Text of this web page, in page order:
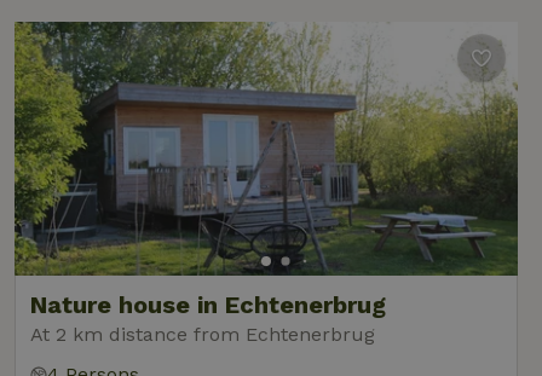
Nature house in Echtenerbrug
At 2 km distance from Echtenerbrug